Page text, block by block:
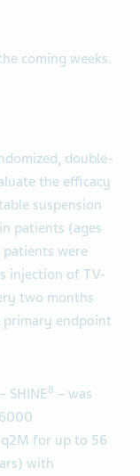
coming weeks.
double-
the efficacy
suspension
patients (ages
were
injection of TV-
two months
primary endpoint
SHINE8 – was
for up to 56
with